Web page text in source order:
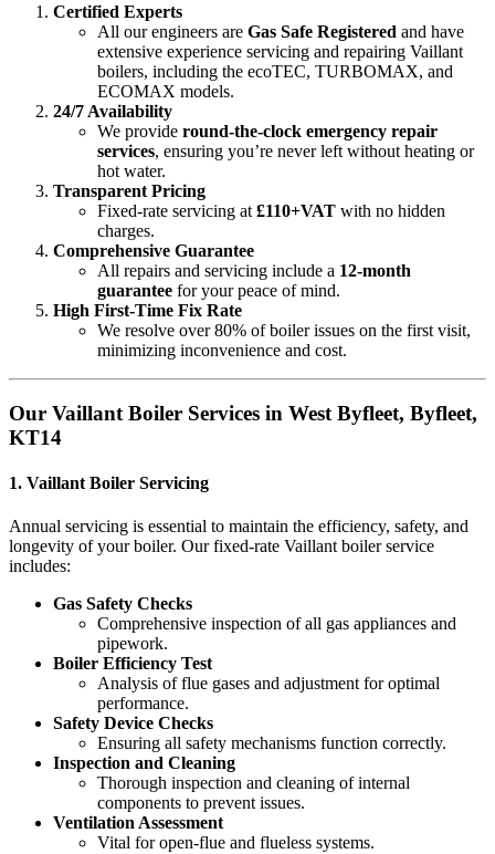
Certified Experts
All our engineers are Gas Safe Registered and have
extensive experience servicing and repairing Vaillant
boilers, including the ecoTEC, TURBOMAX, and
ECOMAX models.
24/7 Availability
We provide round-the-clock emergency repair
services, ensuring you’re never left without heating or
hot water.
Transparent Pricing
Fixed-rate servicing at £110+VAT with no hidden
charges.
Comprehensive Guarantee
All repairs and servicing include a 12-month
guarantee for your peace of mind.
High First-Time Fix Rate
We resolve over 80% of boiler issues on the first visit,
minimizing inconvenience and cost.
Our Vaillant Boiler Services in West Byfleet, Byfleet,
KT14
1. Vaillant Boiler Servicing
Annual servicing is essential to maintain the efficiency, safety, and
longevity of your boiler. Our fixed-rate Vaillant boiler service
includes:
Gas Safety Checks
Comprehensive inspection of all gas appliances and
pipework.
Boiler Efficiency Test
Analysis of flue gases and adjustment for optimal
performance.
Safety Device Checks
Ensuring all safety mechanisms function correctly.
Inspection and Cleaning
Thorough inspection and cleaning of internal
components to prevent issues.
Ventilation Assessment
Vital for open-flue and flueless systems.